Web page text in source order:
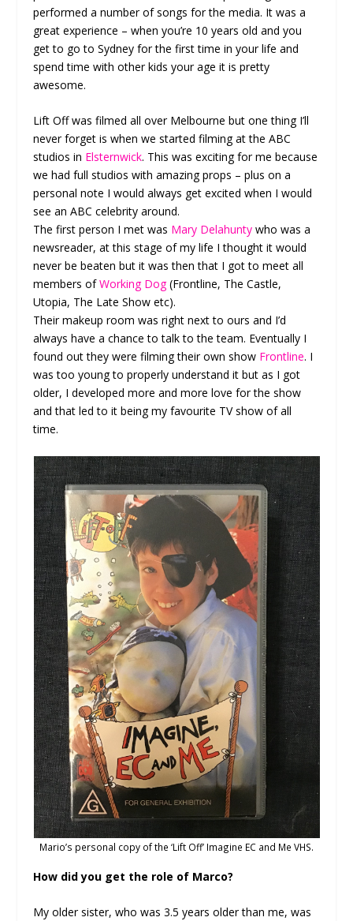
performed a number of songs for the media. It was a
great experience – when you’re 10 years old and you
get to go to Sydney for the first time in your life and
spend time with other kids your age it is pretty
awesome.
Lift Off was filmed all over Melbourne but one thing I’ll
never forget is when we started filming at the ABC
studios in Elsternwick. This was exciting for me because
we had full studios with amazing props – plus on a
personal note I would always get excited when I would
see an ABC celebrity around.
The first person I met was Mary Delahunty who was a
newsreader, at this stage of my life I thought it would
never be beaten but it was then that I got to meet all
members ofWorking Dog(Frontline, The Castle,
Utopia, The Late Show etc).
Their makeup room was right next to ours and I’d
always have a chance to talk to the team. Eventually I
found out they were filming their own show Frontline. I
was too young to properly understand it but as I got
older, I developed more and more love for the show
and that led to it being my favourite TV show of all
time.
Mario’s personal copy of the ‘Lift Off’ Imagine EC and Me VHS.
How did you get the role of Marco?
My older sister, who was 3.5 years older than me, was